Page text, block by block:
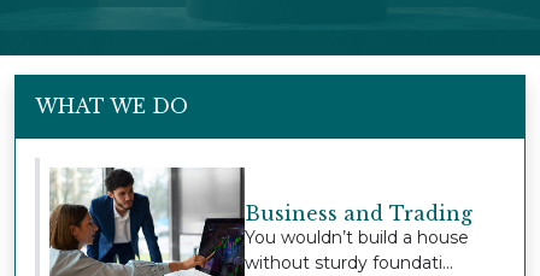
WHAT WE DO
Business and Trading
You wouldn’t build a house
without sturdy foundati...